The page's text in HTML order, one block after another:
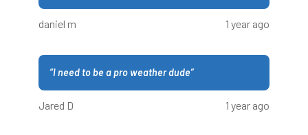
daniel m 1 year ago
“ I need to be a pro weather dude”
Jared D 1 year ago